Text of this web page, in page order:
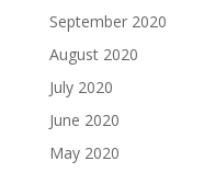
September 2020
August 2020
July 2020
June 2020
May 2020